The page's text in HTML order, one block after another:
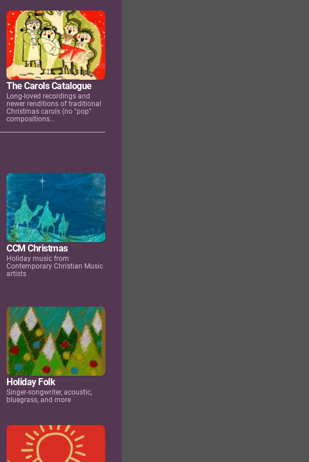
The Carols Catalogue
Long-loved recordings and
newer renditions of traditional
Christmas carols (no "pop"
compositions...
CCM Christmas
Holiday music from
Contemporary Christian Music
artists
Holiday Folk
Singer-songwriter, acoustic,
bluegrass, and more